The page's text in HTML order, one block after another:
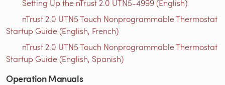
Setting Up the nTrust 2.0 UTN5-4999 (English)
nTrust 2.0 UTN5 Touch Nonprogrammable Thermostat
Startup Guide (English, French)
nTrust 2.0 UTN5 Touch Nonprogrammable Thermostat
Startup Guide (English, Spanish)
Operation Manuals